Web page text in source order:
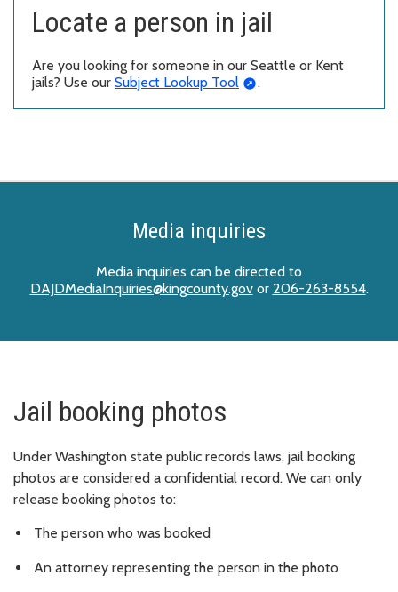
Locate a person in jail
Are you looking for someone in our Seattle or Kent
jails? Use our Subject Lookup Tool .
Media inquiries
Media inquiries can be directed to
DAJDMediaInquiries@kingcounty.govor 206-263-8554.
Jail booking photos
Under Washington state public records laws, jail booking
photos are considered a confidential record. We can only
release booking photos to:
The person who was booked
An attorney representing the person in the photo